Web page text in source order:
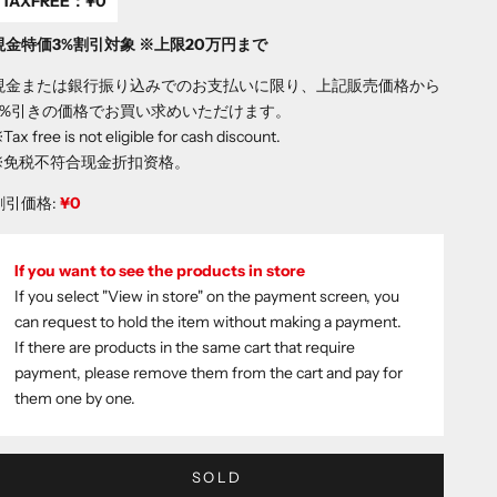
金特価3%割引対象 ※上限20万円まで
金または銀行振り込みでのお支払いに限り、上記販売価格から
引きの価格でお買い求めいただけます。
free is not eligible for cash discount.
税不符合现金折扣资格。
引価格:¥0
If you want to see the products in store
If you select "View in store" on the payment screen, you
can request to hold the item without making a payment.
If there are products in the same cart that require
payment, please remove them from the cart and pay for
them one by one.
SOLD